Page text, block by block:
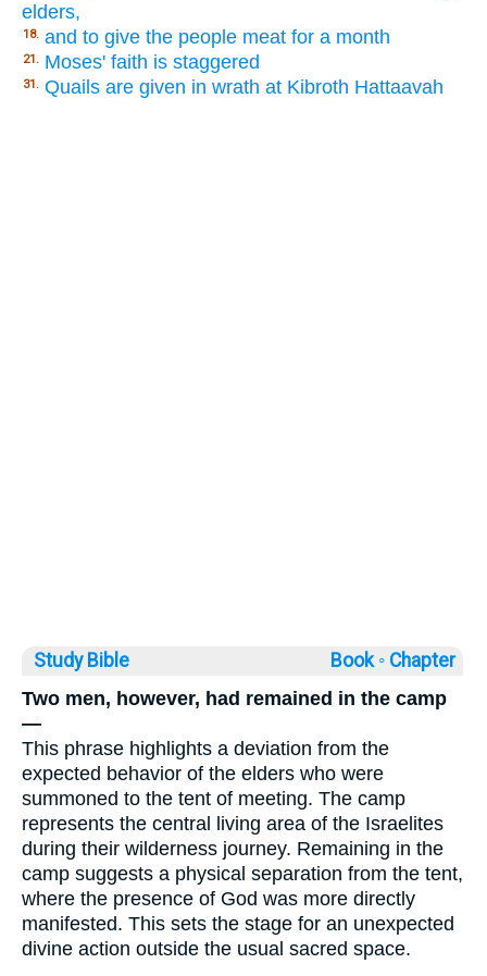
elders,
18. and to give the people meat for a month
21. Moses' faith is staggered
31. Quails are given in wrath at Kibroth Hattaavah
Study Bible Book ◦ Chapter
Two men, however, had remained in the camp
—
This phrase highlights a deviation from the
expected behavior of the elders who were
summoned to the tent of meeting. The camp
represents the central living area of the Israelites
during their wilderness journey. Remaining in the
camp suggests a physical separation from the tent,
where the presence of God was more directly
manifested. This sets the stage for an unexpected
divine action outside the usual sacred space.